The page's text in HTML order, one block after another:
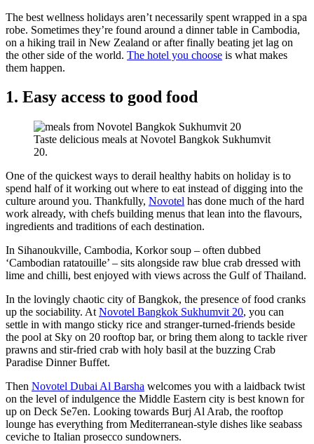
The best wellness holidays aren’t necessarily spent wrapped in a spa
robe. Sometimes they’re found around a dinner table in Cambodia,
on a hiking trail in New Zealand or after finally beating jet lag on
the other side of the world. The hotel you choose is what makes
them happen.
1. Easy access to good food
Taste delicious meals at Novotel Bangkok Sukhumvit
20.
One of the quickest ways to derail healthy habits on holiday is to
spend half of it working out where to eat instead of digging into the
culture around you. Thankfully, Novotel has done much of the hard
work already, with chefs building menus that lean into the flavours,
ingredients and traditions of each destination.
In Sihanoukville, Cambodia, Korkor soup – often dubbed
‘Cambodian ratatouille’ – sits alongside raw blue crab dressed with
lime and chilli, best enjoyed with views across the Gulf of Thailand.
In the lovingly chaotic city of Bangkok, the presence of food cranks
up the sociability. At Novotel Bangkok Sukhumvit 20, you can
settle in with mango sticky rice and stranger-turned-friends beside
the pool at Sky on 20 rooftop bar, or bring them along to tackle river
prawns and stir-fried crab with holy basil at the buzzing Crab
Paradise Dinner Buffet.
Then Novotel Dubai Al Barsha welcomes you with a laidback twist
on the level of indulgence the Middle Eastern city is best known for
up on Deck Se7en. Looking towards Burj Al Arab, the rooftop
lounge has everything from Mediterranean-style dishes like seabass
ceviche to Italian prosecco sundowners.